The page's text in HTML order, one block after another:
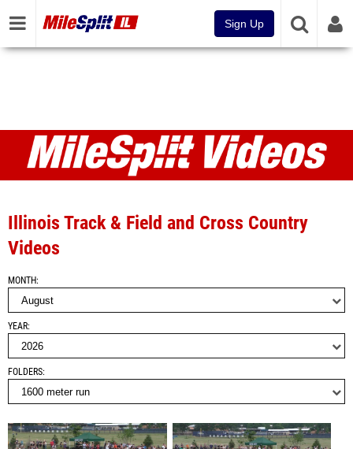
Sign Up
Videos
Illinois Track & Field and Cross Country
Videos
MONTH
YEAR
FOLDERS